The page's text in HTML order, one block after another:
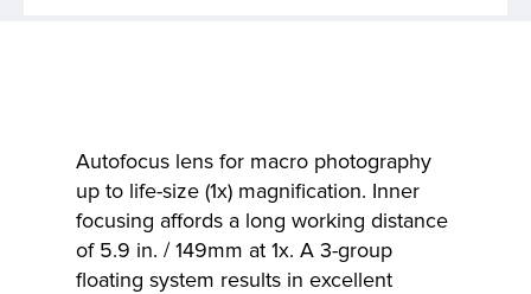
Autofocus lens for macro photography
up to life-size (1x) magnification. Inner
focusing affords a long working distance
of 5.9 in. / 149mm at 1x. A 3-group
floating system results in excellent